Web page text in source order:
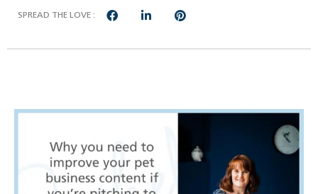
SPREAD THE LOVE :